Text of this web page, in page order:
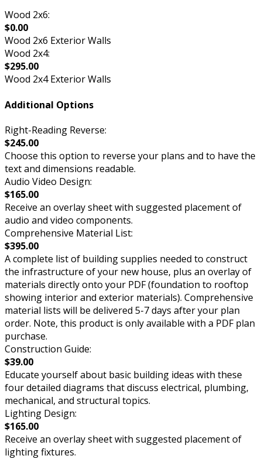
Wood 2x6:
$0.00
Wood 2x6 Exterior Walls
Wood 2x4:
$295.00
Wood 2x4 Exterior Walls
Additional Options
Right-Reading Reverse:
$245.00
Choose this option to reverse your plans and to have the
text and dimensions readable.
Audio Video Design:
$165.00
Receive an overlay sheet with suggested placement of
audio and video components.
Comprehensive Material List:
$395.00
A complete list of building supplies needed to construct
the infrastructure of your new house, plus an overlay of
materials directly onto your PDF (foundation to rooftop
showing interior and exterior materials). Comprehensive
material lists will be delivered 5-7 days after your plan
order. Note, this product is only available with a PDF plan
purchase.
Construction Guide:
$39.00
Educate yourself about basic building ideas with these
four detailed diagrams that discuss electrical, plumbing,
mechanical, and structural topics.
Lighting Design:
$165.00
Receive an overlay sheet with suggested placement of
lighting fixtures.